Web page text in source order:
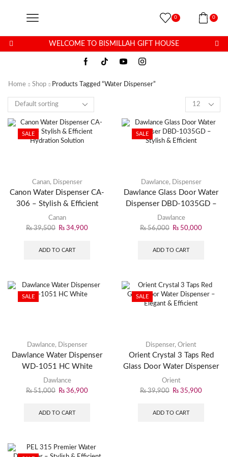
0 0
WELCOME TO BISMILLAH GIFT HOUSE
Home Shop Products Tagged “water Dispenser”
SALE
Canan, Dispenser
Canon Water Dispenser CA-
306 – Stylish & Efficient
Hydration Solution
Canan
₨39,500 ₨ 34,900
ADD TO CART
SALE
Dawlance, Dispenser
Dawlance Glass Door Water
Dispenser DBD-1035GD –
Stylish & Efficient
Dawlance
₨56,000 ₨ 50,000
ADD TO CART
SALE
Dawlance, Dispenser
Dawlance Water Dispenser
WD-1051 HC White
Dawlance
₨51,000 ₨ 36,900
ADD TO CART
SALE
Dispenser, Orient
Orient Crystal 3 Taps Red
Glass Door Water Dispenser
– Elegant & Efficient
Orient
₨39,900 ₨ 35,900
ADD TO CART